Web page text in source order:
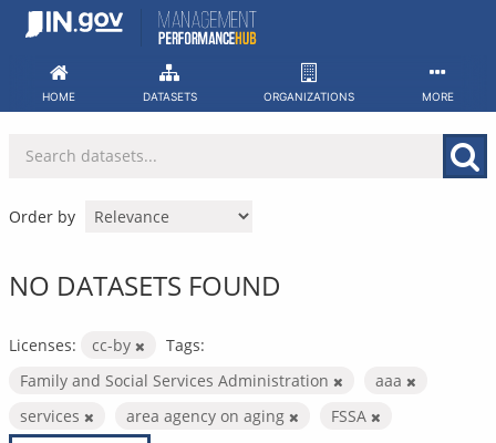
Skip
HOME DATASETS ORGANIZATIONS MORE
Order by
NO DATASETS FOUND
Licenses: cc-by
Tags:
Family and Social Services Administration
aaa
services
area agency on aging FSSA